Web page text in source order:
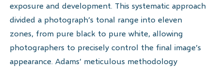
exposure and development. This systematic approach
divided a photograph’s tonal range into eleven
zones, from pure black to pure white, allowing
photographers to precisely control the final image’s
appearance. Adams’ meticulous methodology